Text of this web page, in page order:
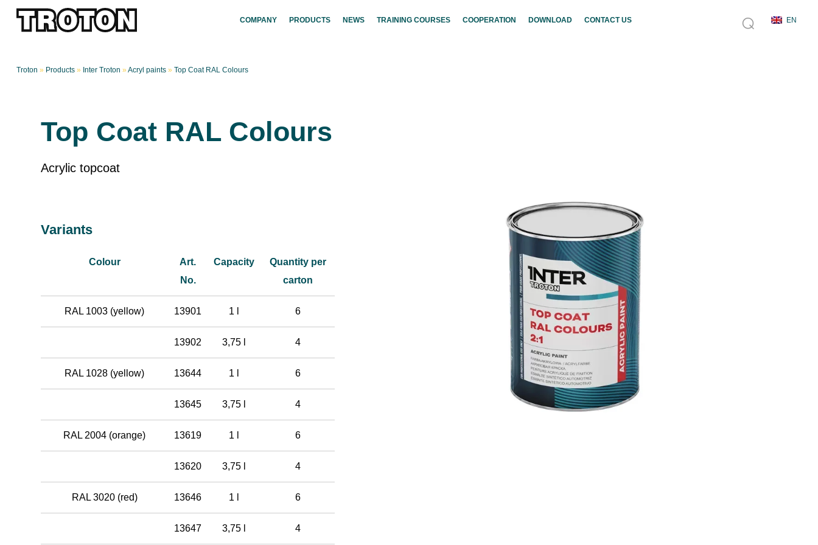
COMPANY PRODUCTS NEWS TRAINING COURSES COOPERATION DOWNLOAD CONTACT US
Troton » Products» Inter Troton » Acryl paints» Top Coat RAL Colours
Top Coat RAL Colours
Acrylic topcoat
Variants
Colour
Art.
No.
Capacity
Quantity per
carton
RAL 1003 (yellow) 13901 1 l 6
13902 3,75 l 4
RAL 1028 (yellow) 13644 1 l 6
13645 3,75 l 4
RAL 2004 (orange) 13619 1 l 6
13620 3,75 l 4
RAL 3020 (red) 13646 1 l 6
13647 3,75 l 4